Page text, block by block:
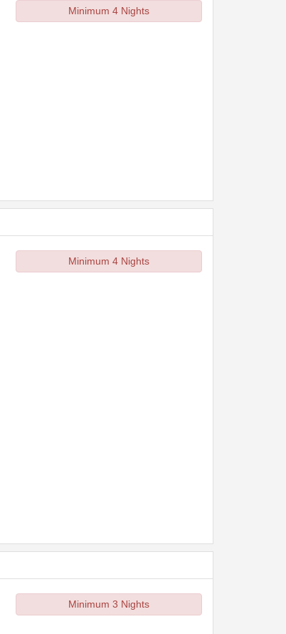
Minimum 4 Nights
Minimum 4 Nights
Minimum 3 Nights